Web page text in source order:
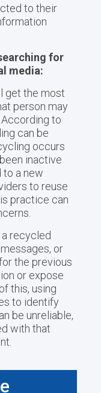
to their
for
media:
get the most
person may
to
can be
occurs
inactive
to a new
to reuse
practice can
recycled
or
the previous
or expose
this, using
to identify
be unreliable,
with that